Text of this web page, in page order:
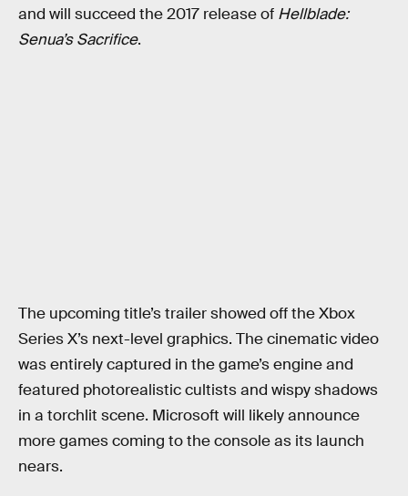
and will succeed the 2017 release of Hellblade:
Senua’s Sacrifice.
The upcoming title’s trailer showed off the Xbox
Series X’s next-level graphics. The cinematic video
was entirely captured in the game’s engine and
featured photorealistic cultists and wispy shadows
in a torchlit scene. Microsoft will likely announce
more games coming to the console as its launch
nears.